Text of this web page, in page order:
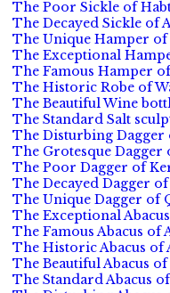
The Poor Sickle of
The Decayed Sickle of
The Unique Hamper
The Exceptional
The Famous Hamper
The Historic Robe of
The Beautiful Wine
The Standard Salt
The Disturbing
The Grotesque
The Poor Dagger of
The Decayed Dagger
The Unique Dagger of
The Exceptional
The Famous Abacus of
The Historic Abacus of
The Beautiful Abacus
The Standard Abacus